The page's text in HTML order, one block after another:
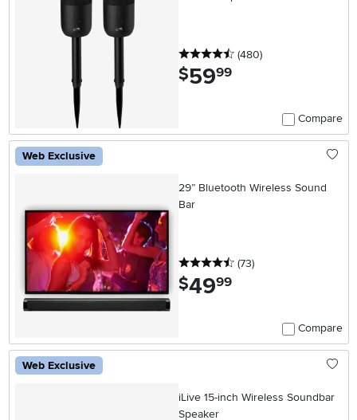
4.5 stars
(480reviews
)
$59.99
Compare
Web Exclusive
29” Bluetooth Wireless Sound
Bar
4.5 stars
(73reviews
)
$49.99
Compare
Web Exclusive
iLive 15-inch Wireless Soundbar
Speaker